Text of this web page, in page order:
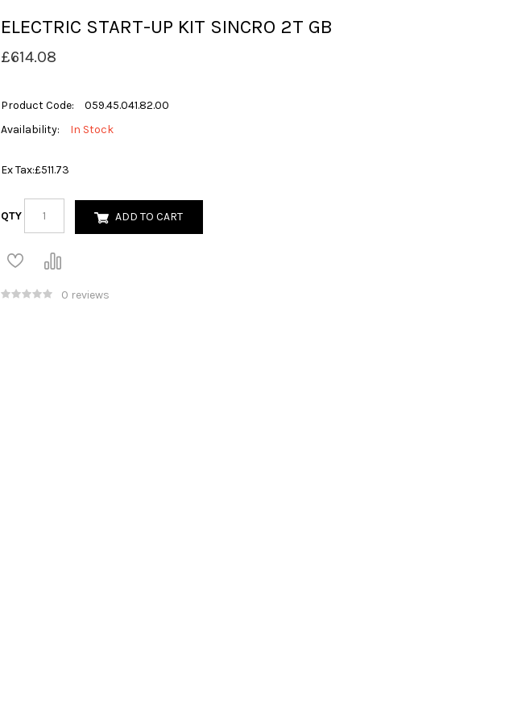
ELECTRIC START-UP KIT SINCRO 2T GB
£614.08
Product Code:
059.45.041.82.00
Availability:
In Stock
Ex Tax:£511.73
QTY ADD TO CART
0 reviews